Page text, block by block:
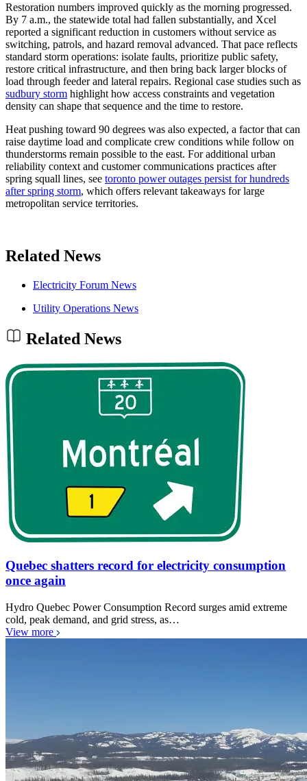
Restoration numbers improved quickly as the morning progressed.
By 7 a.m., the statewide total had fallen substantially, and Xcel
reported a significant reduction in customers without service as
switching, patrols, and hazard removal advanced. That pace reflects
standard storm operations: isolate faults, prioritize public safety,
restore critical infrastructure, and then bring back larger blocks of
load through feeder and lateral repairs. Regional case studies such as
sudbury storm highlight how access constraints and vegetation
density can shape that sequence and the time to restore.
Heat pushing toward 90 degrees was also expected, a factor that can
raise daytime load and complicate crew conditions while follow on
thunderstorms remain possible to the east. For additional urban
reliability context and customer communications practices after
spring squall lines, see toronto power outages persist for hundreds
after spring storm, which offers relevant takeaways for large
metropolitan service territories.
Related News
Electricity Forum News
Utility Operations News
Related News
Quebec shatters record for electricity consumption
once again
Hydro Quebec Power Consumption Record surges amid extreme
cold, peak demand, and grid stress, as…
View more